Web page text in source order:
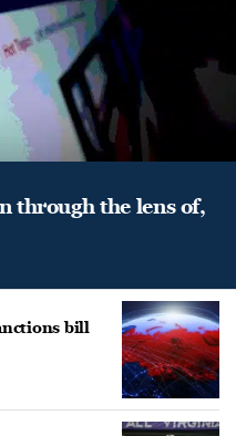
through the lens of,
bill